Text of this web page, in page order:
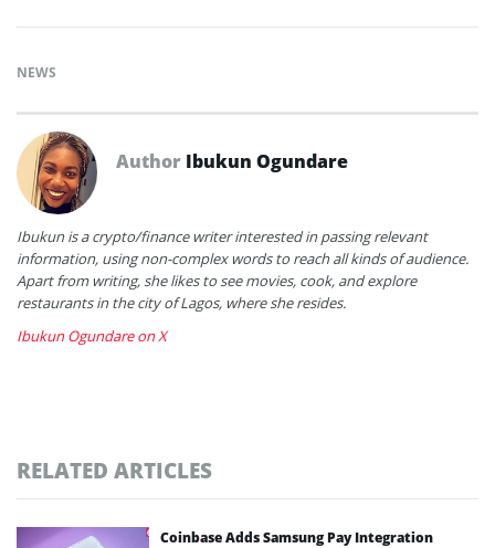
NEWS
Author Ibukun Ogundare
Ibukun is a crypto/finance writer interested in passing relevant
information, using non-complex words to reach all kinds of audience.
Apart from writing, she likes to see movies, cook, and explore
restaurants in the city of Lagos, where she resides.
Ibukun Ogundare on X
RELATED ARTICLES
Coinbase Adds Samsung Pay Integration